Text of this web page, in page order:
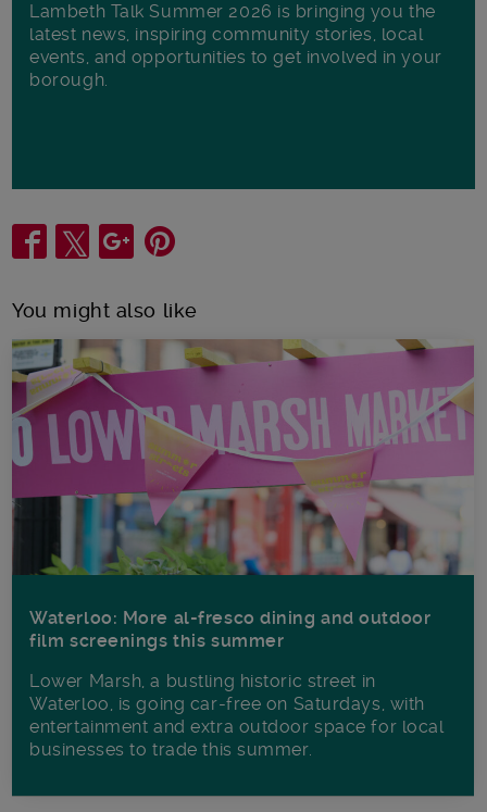
Lambeth Talk Summer 2026 is bringing you the
latest news, inspiring community stories, local
events, and opportunities to get involved in your
borough.
Share
You might also like
Waterloo: More al-fresco dining and outdoor
film screenings this summer
Lower Marsh, a bustling historic street in
Waterloo, is going car-free on Saturdays, with
entertainment and extra outdoor space for local
businesses to trade this summer.